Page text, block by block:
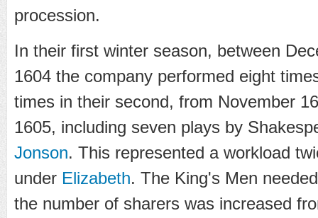
procession.
In their first winter season, between
1604 the company performed eight
times in their second, from November
1605, including seven plays by
Jonson. This represented a workload
under Elizabeth. The King's Men
the number of sharers was increased